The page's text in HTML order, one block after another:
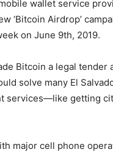
wallet service
‘Bitcoin Airdrop’
on June 9th, 2019.
Bitcoin a legal
solve many El
services—like getting
major cell phone